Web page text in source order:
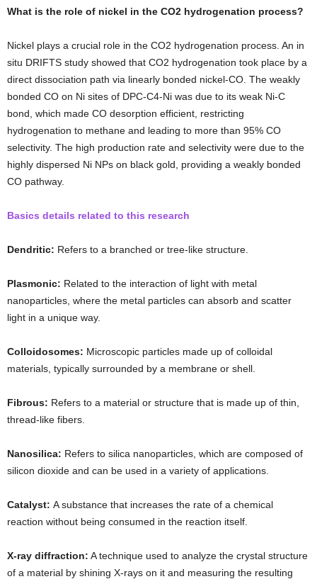
What is the role of nickel in the CO2 hydrogenation process?
Nickel plays a crucial role in the CO2 hydrogenation process. An in
situ DRIFTS study showed that CO2 hydrogenation took place by a
direct dissociation path via linearly bonded nickel-CO. The weakly
bonded CO on Ni sites of DPC-C4-Ni was due to its weak Ni-C
bond, which made CO desorption efficient, restricting
hydrogenation to methane and leading to more than 95% CO
selectivity. The high production rate and selectivity were due to the
highly dispersed Ni NPs on black gold, providing a weakly bonded
CO pathway.
Basics details related to this research
Dendritic: Refers to a branched or tree-like structure.
Plasmonic: Related to the interaction of light with metal
nanoparticles, where the metal particles can absorb and scatter
light in a unique way.
Colloidosomes: Microscopic particles made up of colloidal
materials, typically surrounded by a membrane or shell.
Fibrous: Refers to a material or structure that is made up of thin,
thread-like fibers.
Nanosilica: Refers to silica nanoparticles, which are composed of
silicon dioxide and can be used in a variety of applications.
Catalyst: A substance that increases the rate of a chemical
reaction without being consumed in the reaction itself.
X-ray diffraction: A technique used to analyze the crystal structure
of a material by shining X-rays on it and measuring the resulting